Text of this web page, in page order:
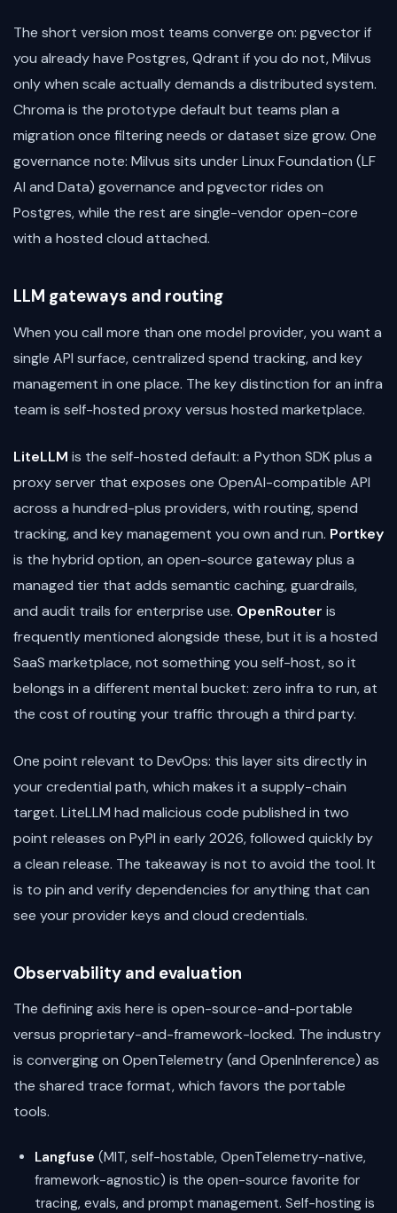
The short version most teams converge on: pgvector if
you already have Postgres, Qdrant if you do not, Milvus
only when scale actually demands a distributed system.
Chroma is the prototype default but teams plan a
migration once filtering needs or dataset size grow. One
governance note: Milvus sits under Linux Foundation (LF
AI and Data) governance and pgvector rides on
Postgres, while the rest are single-vendor open-core
with a hosted cloud attached.
LLM gateways and routing
When you call more than one model provider, you want a
single API surface, centralized spend tracking, and key
management in one place. The key distinction for an infra
team is self-hosted proxy versus hosted marketplace.
LiteLLM is the self-hosted default: a Python SDK plus a
proxy server that exposes one OpenAI-compatible API
across a hundred-plus providers, with routing, spend
tracking, and key management you own and run. Portkey
is the hybrid option, an open-source gateway plus a
managed tier that adds semantic caching, guardrails,
and audit trails for enterprise use. OpenRouter is
frequently mentioned alongside these, but it is a hosted
SaaS marketplace, not something you self-host, so it
belongs in a different mental bucket: zero infra to run, at
the cost of routing your traffic through a third party.
One point relevant to DevOps: this layer sits directly in
your credential path, which makes it a supply-chain
target. LiteLLM had malicious code published in two
point releases on PyPI in early 2026, followed quickly by
a clean release. The takeaway is not to avoid the tool. It
is to pin and verify dependencies for anything that can
see your provider keys and cloud credentials.
Observability and evaluation
The defining axis here is open-source-and-portable
versus proprietary-and-framework-locked. The industry
is converging on OpenTelemetry (and OpenInference) as
the shared trace format, which favors the portable
tools.
Langfuse (MIT, self-hostable, OpenTelemetry-native,
framework-agnostic) is the open-source favorite for
tracing, evals, and prompt management. Self-hosting is